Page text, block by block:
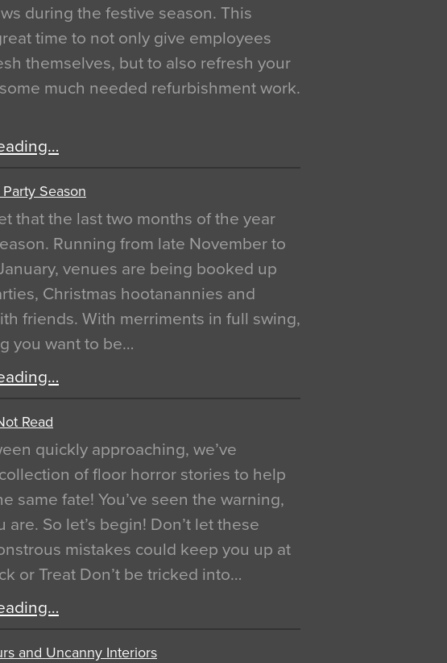
during the festive season. This
time to not only give employees
themselves, but to also refresh your
much needed refurbishment work.
Season
that the last two months of the year
Running from late November to
venues are being booked up
Christmas hootanannies and
friends. With merriments in full swing,
you want to be…
Read
quickly approaching, we’ve
of floor horror stories to help
same fate! You’ve seen the warning,
are. So let’s begin! Don’t let these
mistakes could keep you up at
or Treat Don’t be tricked into…
and Uncanny Interiors